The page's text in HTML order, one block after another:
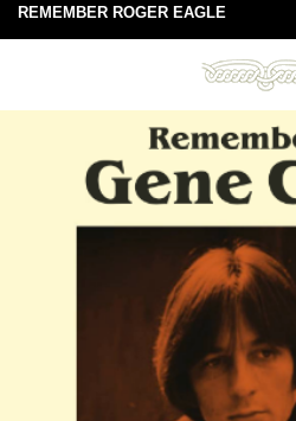
REMEMBER ROGER EAGLE